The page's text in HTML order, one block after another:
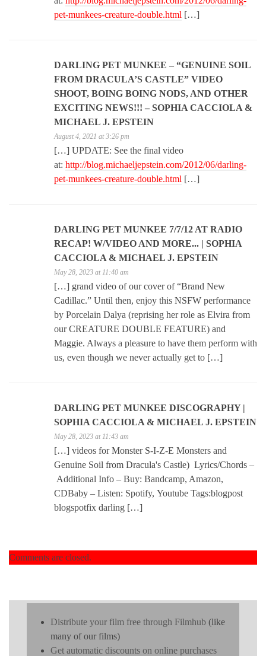
pet-munkees-creature-double.html […]
DARLING PET MUNKEE – “GENUINE SOIL
FROM DRACULA’S CASTLE” VIDEO
SHOOT, BOING BOING NODS, AND OTHER
EXCITING NEWS!!! – SOPHIA CACCIOLA &
MICHAEL J. EPSTEIN
August 4, 2021 at 3:26 pm
[…] UPDATE: See the final video
at: http://blog.michaeljepstein.com/2012/06/darling-
pet-munkees-creature-double.html […]
DARLING PET MUNKEE 7/7/12 AT RADIO
RECAP! W/VIDEO AND MORE... | SOPHIA
CACCIOLA & MICHAEL J. EPSTEIN
May 28, 2023 at 11:40 am
[…] grand video of our cover of “Brand New
Cadillac.” Until then, enjoy this NSFW performance
by Porcelain Dalya (reprising her role as Elvira from
our CREATURE DOUBLE FEATURE) and
Maggie. Always a pleasure to have them perform with
us, even though we never actually get to […]
DARLING PET MUNKEE DISCOGRAPHY |
SOPHIA CACCIOLA & MICHAEL J. EPSTEIN
May 28, 2023 at 11:43 am
[…] videos for Monster S-I-Z-E Monsters and
Genuine Soil from Dracula's Castle) Lyrics/Chords –
Additional Info – Buy: Bandcamp, Amazon,
CDBaby – Listen: Spotify, Youtube Tags:blogpost
blogspotfix darling […]
Comments are closed.
Distribute your film free through Filmhub (like
many of our films)
Get automatic discounts on online purchases